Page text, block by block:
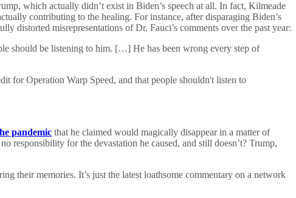
which actually didn’t exist in Biden’s speech at all. In fact, Kilmeade
contributing to the healing. For instance, after disparaging Biden’s
distorted misrepresentations of Dr. Fauci’s comments over the past year:
should be listening to him. […] He has been wrong every step of
for Operation Warp Speed, and that people shouldn't listen to
pandemic that he claimed would magically disappear in a matter of
responsibility for the devastation he caused, and still doesn’t? Trump,
their memories. It’s just the latest loathsome commentary on a network